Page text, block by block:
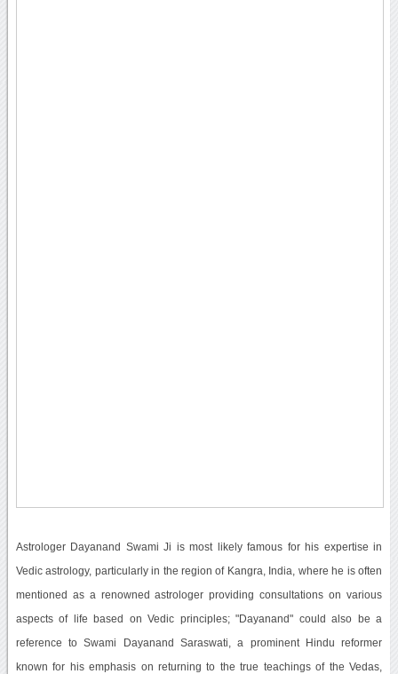
Astrologer Dayanand Swami Ji is most likely famous for his expertise in
Vedic astrology, particularly in the region of Kangra, India, where he is often
mentioned as a renowned astrologer providing consultations on various
aspects of life based on Vedic principles; "Dayanand" could also be a
reference to Swami Dayanand Saraswati, a prominent Hindu reformer
known for his emphasis on returning to the true teachings of the Vedas,